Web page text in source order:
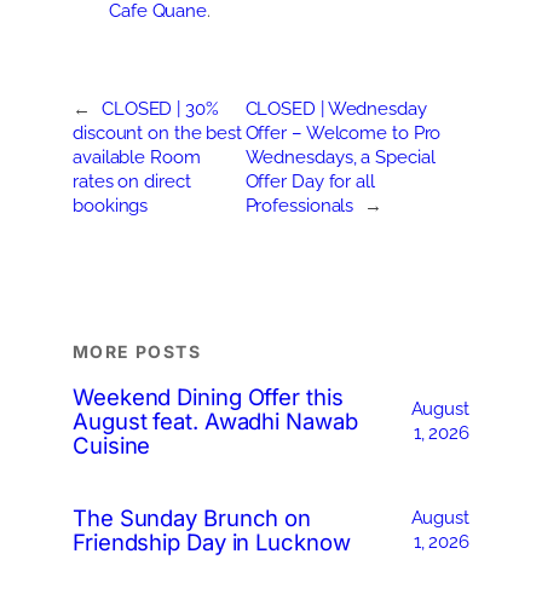
Cafe Quane.
←
CLOSED | 30%
discount on the best
available Room
rates on direct
bookings
CLOSED | Wednesday
Offer – Welcome to Pro
Wednesdays, a Special
Offer Day for all
Professionals
→
MORE POSTS
Weekend Dining Offer this
August feat. Awadhi Nawab
Cuisine
August
1, 2026
The Sunday Brunch on
Friendship Day in Lucknow
August
1, 2026